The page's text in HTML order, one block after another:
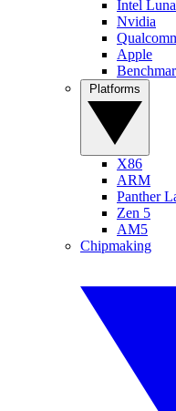
Intel
Nvidia
Apple
X86
ARM
Panther
Zen 5
AM5
Chipmaking